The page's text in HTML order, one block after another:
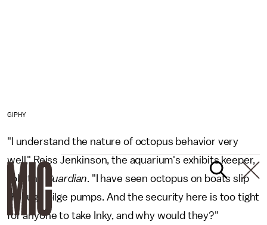
GIPHY
"I understand the nature of octopus behavior very
well," Reiss Jenkinson, the aquarium's exhibits keeper,
told the
Guardian. "I have seen octopus on boats slip
through bilge pumps. And the security here is too tight
for anyone to take Inky, and why would they?"